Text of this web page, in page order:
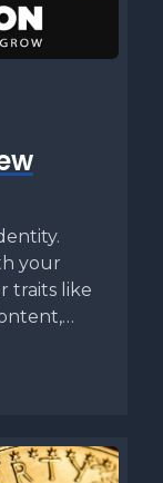
your
traits like